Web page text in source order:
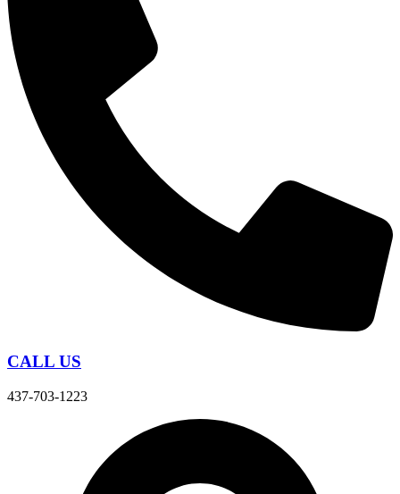
CALL US
437-703-1223